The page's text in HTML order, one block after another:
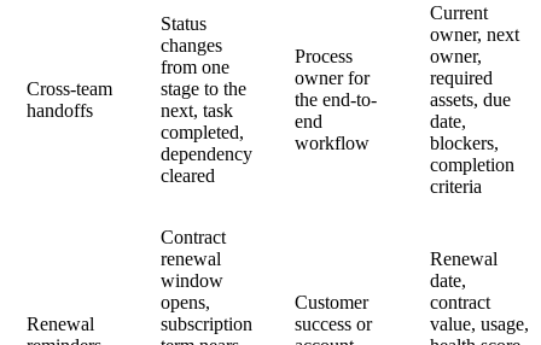
Cross-team
handoffs
Status
changes
from one
stage to the
next, task
completed,
dependency
cleared
Process
owner for
the end-to-
end
workflow
Current
owner, next
owner,
required
assets, due
date,
blockers,
completion
criteria
Renewal
Contract
renewal
window
opens,
subscription
Customer
success or
Renewal
date,
contract
value, usage,